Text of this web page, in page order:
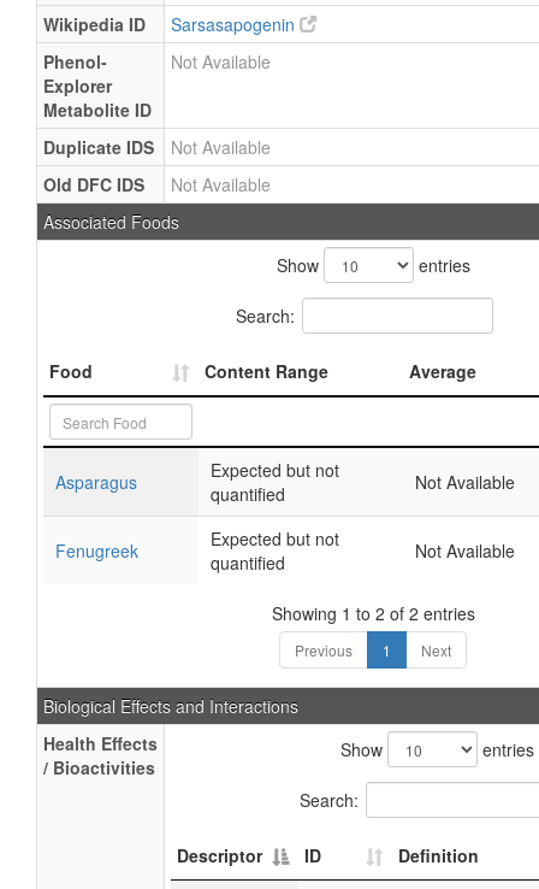
Wikipedia ID
Sarsasapogenin
Phenol-
Explorer
Metabolite ID
Not Available
Duplicate IDS
Not Available
Old DFC IDS
Not Available
Associated Foods
Show
entries
Search:
Food Content Range Average
Asparagus
Expected but not
quantified
Not Available
Fenugreek
Expected but not
quantified
Not Available
Showing 1 to 2 of 2 entries
Previous 1 Next
Biological Effects and Interactions
Health Effects
/ Bioactivities
Show entries
Search:
Descriptor ID Definition